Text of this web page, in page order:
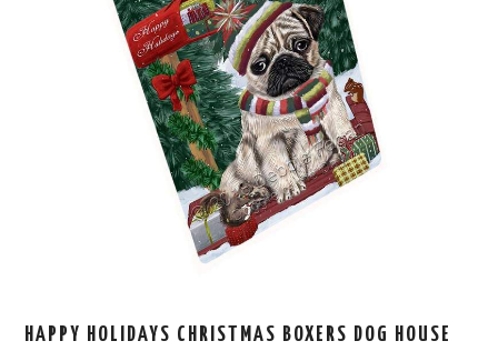
HAPPY HOLIDAYS CHRISTMAS BOXERS DOG HOUSE